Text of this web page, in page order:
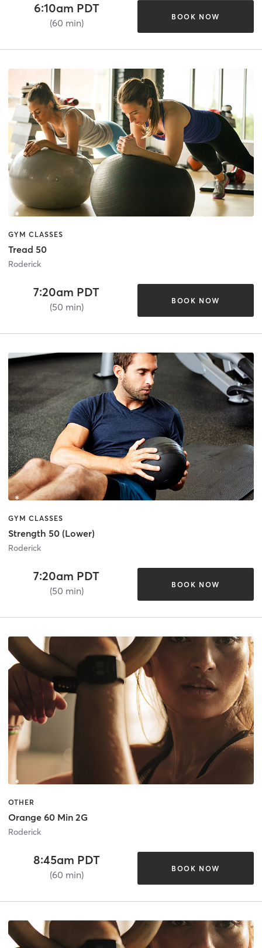
6:10am PDT
(60 min)
BOOK NOW
GYM CLASSES
Tread 50
Roderick
7:20am PDT
(50 min)
BOOK NOW
GYM CLASSES
Strength 50 (Lower)
Roderick
7:20am PDT
(50 min)
BOOK NOW
OTHER
Orange 60 Min 2G
Roderick
8:45am PDT
(60 min)
BOOK NOW